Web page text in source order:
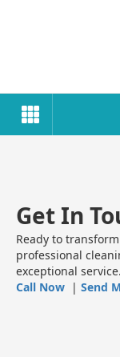
Get In
Ready to
professional
exceptional service.
Call Now | Send